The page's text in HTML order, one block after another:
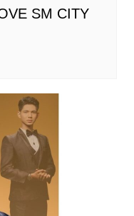
SM CITY